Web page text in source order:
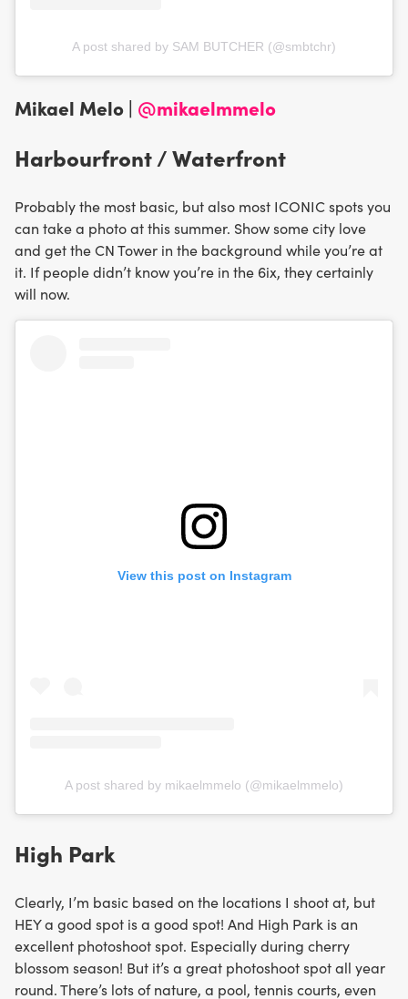
A post shared by SAM BUTCHER (@smbtchr)
Mikael Melo | @mikaelmmelo
Harbourfront / Waterfront
Probably the most basic, but also most ICONIC spots you
can take a photo at this summer. Show some city love
and get the CN Tower in the background while you’re at
it. If people didn’t know you’re in the 6ix, they certainly
will now.
View this post on Instagram
A post shared by mikaelmmelo (@mikaelmmelo)
High Park
Clearly, I’m basic based on the locations I shoot at, but
HEY a good spot is a good spot! And High Park is an
excellent photoshoot spot. Especially during cherry
blossom season! But it’s a great photoshoot spot all year
round. There’s lots of nature, a pool, tennis courts, even